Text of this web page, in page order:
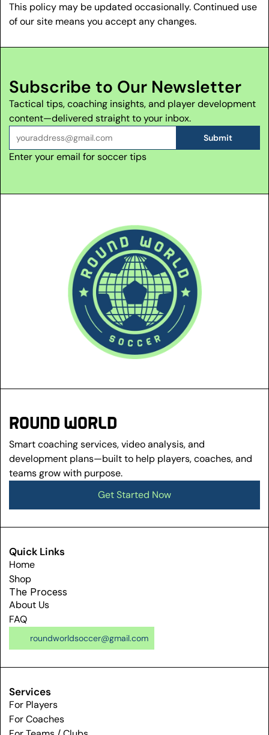
This policy may be updated occasionally. Continued use
of our site means you accept any changes.
Subscribe to Our Newsletter
Tactical tips, coaching insights, and player development
content—delivered straight to your inbox.
Submit
Enter your email for soccer tips
ROUND WORLD
Smart coaching services, video analysis, and
development plans—built to help players, coaches, and
teams grow with purpose.
Get Started Now
Get Started Now
Quick Links
Home
Shop
The Process
About Us
FAQ
roundworldsoccer@gmail.com
Services
For Players
For Coaches